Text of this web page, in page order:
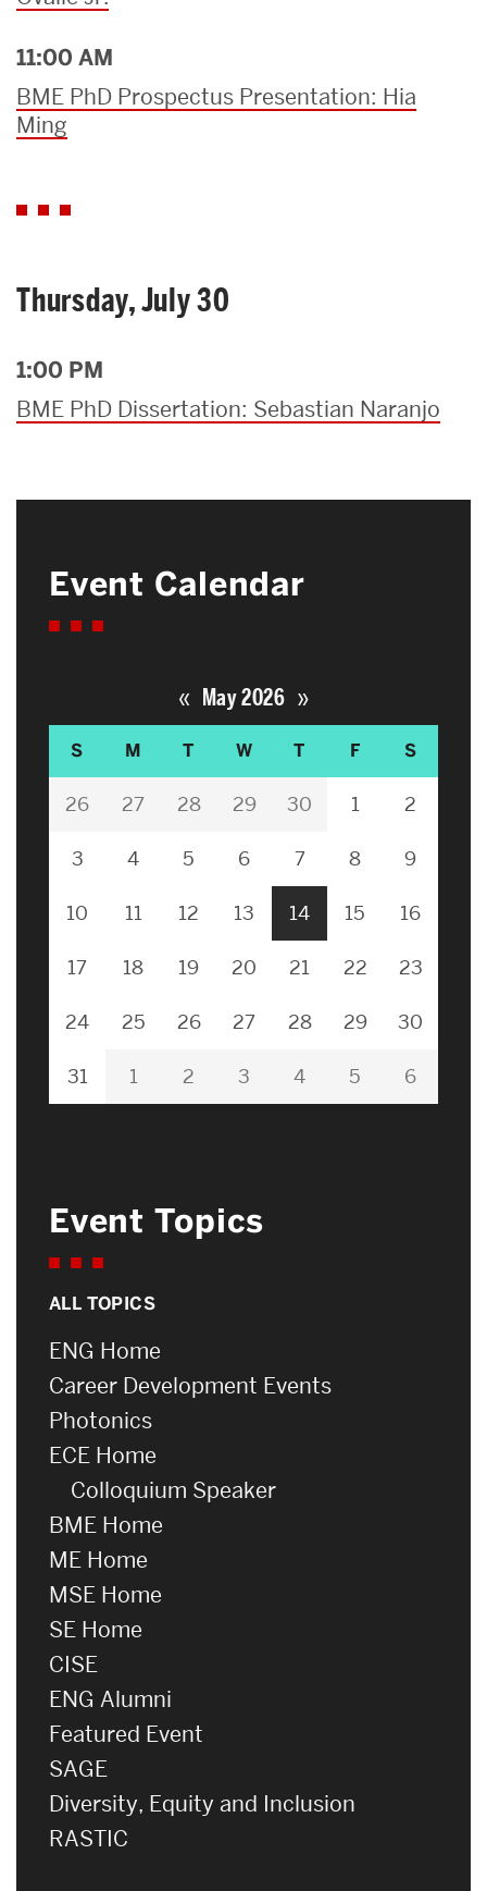
11:00 AM
BME PhD Prospectus Presentation: Hia
Ming
Thursday, July 30
1:00 PM
BME PhD Dissertation: Sebastian Naranjo
Event Calendar
« May 2026 »
S M T W T F S
26 27 28 29 30 1 2
3 4 5 6 7 8 9
10 11 12 13 14 15 16
17 18 19 20 21 22 23
24 25 26 27 28 29 30
31 1 2 3 4 5 6
Event Topics
ALL TOPICS
ENG Home
Career Development Events
Photonics
ECE Home
Colloquium Speaker
BME Home
ME Home
MSE Home
SE Home
CISE
ENG Alumni
Featured Event
SAGE
Diversity, Equity and Inclusion
RASTIC